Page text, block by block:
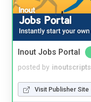
Inout Jobs Portal
posted by inoutscripts
Visit Publisher Site